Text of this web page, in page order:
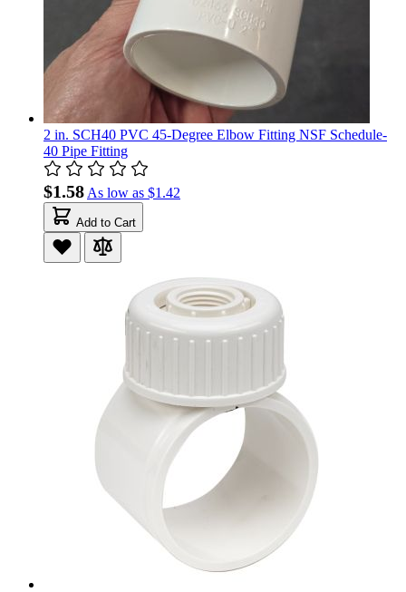
2 in. SCH40 PVC 45-Degree Elbow Fitting NSF Schedule-
40 Pipe Fitting
$1.58As low as $1.42
Add to Cart